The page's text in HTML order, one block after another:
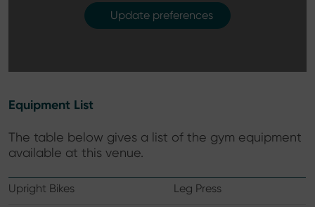
Update preferences
Equipment List
The table below gives a list of the gym equipment
available at this venue.
Upright Bikes
Leg Press